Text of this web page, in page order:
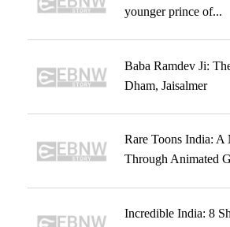
younger prince of...
Baba Ramdev Ji:
Dham, Jaisalmer
Rare Toons India: A
Through Animated
Incredible India: 8